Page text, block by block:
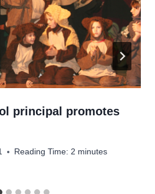
principal promotes
Reading Time: 2 minutes